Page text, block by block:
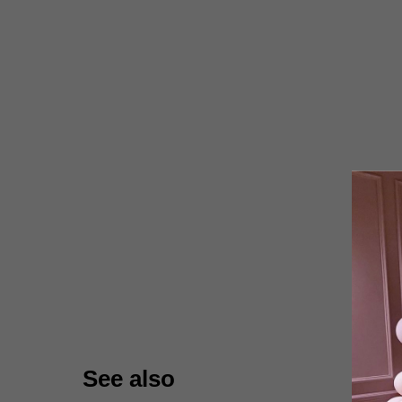
See also